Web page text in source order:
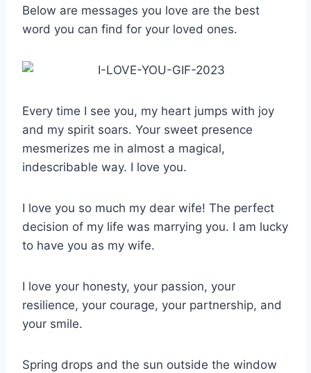
Below are messages you love are the best
word you can find for your loved ones.
Every time I see you, my heart jumps with joy
and my spirit soars. Your sweet presence
mesmerizes me in almost a magical,
indescribable way. I love you.
I love you so much my dear wife! The perfect
decision of my life was marrying you. I am lucky
to have you as my wife.
I love your honesty, your passion, your
resilience, your courage, your partnership, and
your smile.
Spring drops and the sun outside the window